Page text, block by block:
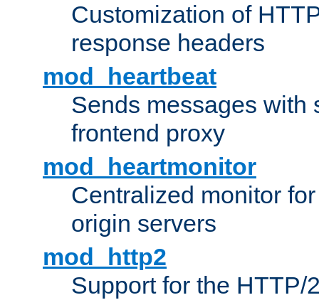
Customization of
response headers
mod_heartbeat
Sends messages with
frontend proxy
mod_heartmonitor
Centralized monitor
origin servers
mod_http2
Support for the HTTP/